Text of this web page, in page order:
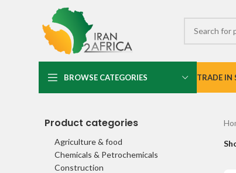
BROWSE CATEGORIES TRADE IN
Product categories
Agriculture & food
Chemicals & Petrochemicals
Construction